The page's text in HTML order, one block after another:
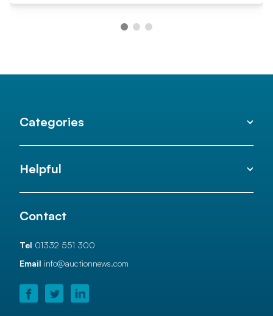
Categories
Helpful
Contact
Tel 01332 551 300
Email info@auctionnews.com